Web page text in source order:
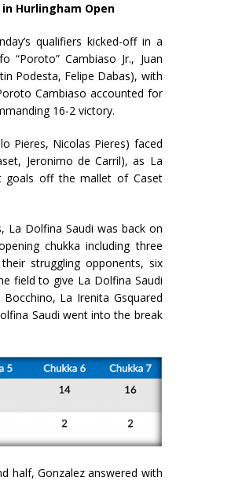
Hurlingham Open
qualifiers kicked-off in a
“Poroto” Cambiaso Jr., Juan
Podesta, Felipe Dabas), with
Cambiaso accounted for
16-2 victory.
Pieres, Nicolas Pieres) faced
Jeronimo de Carril), as La
goals off the mallet of Caset
La Dolfina Saudi was back on
chukka including three
struggling opponents, six
field to give La Dolfina Saudi
La Irenita Gsquared
Saudi went into the break
half, Gonzalez answered with